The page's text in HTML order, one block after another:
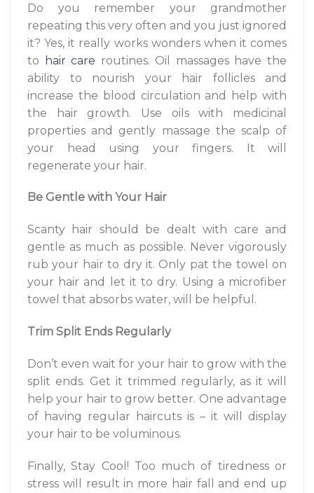
Do you remember your grandmother
repeating this very often and you just ignored
it? Yes, it really works wonders when it comes
to
hair care routines. Oil massages have the
ability to nourish your hair follicles and
increase the blood circulation and help with
the hair growth. Use oils with medicinal
properties and gently massage the scalp of
your head using your fingers. It will
regenerate your hair.
Be Gentle with Your Hair
Scanty hair should be dealt with care and
gentle as much as possible. Never vigorously
rub your hair to dry it. Only pat the towel on
your hair and let it to dry. Using a microfiber
towel that absorbs water, will be helpful.
Trim Split Ends Regularly
Don’t even wait for your hair to grow with the
split ends. Get it trimmed regularly, as it will
help your hair to grow better. One advantage
of having regular haircuts is – it will display
your hair to be voluminous.
Finally, Stay Cool! Too much of tiredness or
stress will result in more hair fall and end up